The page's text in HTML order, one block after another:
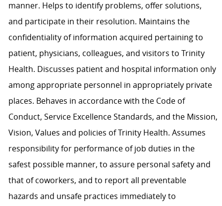
manner. Helps to identify problems, offer solutions,
and participate in their resolution. Maintains the
confidentiality of information acquired pertaining to
patient, physicians, colleagues, and visitors to Trinity
Health. Discusses patient and hospital information only
among appropriate personnel in appropriately private
places. Behaves in accordance with the Code of
Conduct, Service Excellence Standards, and the Mission,
Vision, Values and policies of Trinity Health. Assumes
responsibility for performance of job duties in the
safest possible manner, to assure personal safety and
that of coworkers, and to report all preventable
hazards and unsafe practices immediately to